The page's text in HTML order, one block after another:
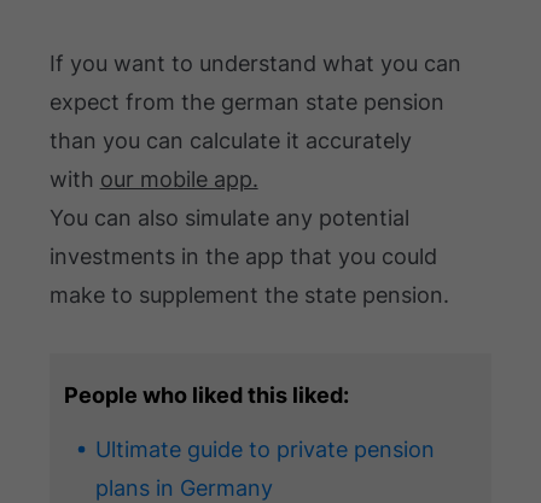
If you want to understand what you can
expect from the german state pension
than you can calculate it accurately
with our mobile app.
You can also simulate any potential
investments in the app that you could
make to supplement the state pension.
People who liked this liked:
Ultimate guide to private pension
plans in Germany